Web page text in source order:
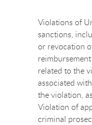
Violations of
sanctions,
or revocation
related to the
associated
the violation,
Violation of
criminal